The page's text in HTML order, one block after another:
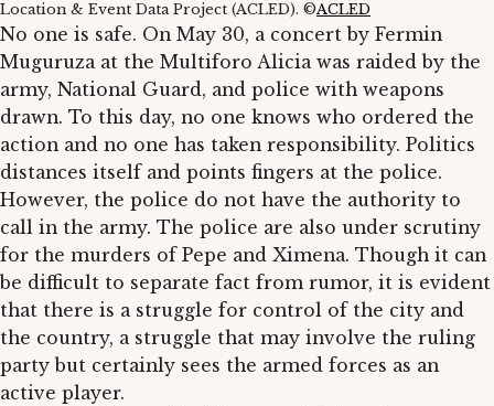
Location & Event Data Project (ACLED). ©ACLED
No one is safe. On May 30, a concert by Fermin
Muguruza at the Multiforo Alicia was raided by the
army, National Guard, and police with weapons
drawn. To this day, no one knows who ordered the
action and no one has taken responsibility. Politics
distances itself and points fingers at the police.
However, the police do not have the authority to
call in the army. The police are also under scrutiny
for the murders of Pepe and Ximena. Though it can
be difficult to separate fact from rumor, it is evident
that there is a struggle for control of the city and
the country, a struggle that may involve the ruling
party but certainly sees the armed forces as an
active player.